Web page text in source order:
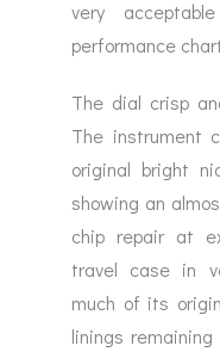
very
performance
The dial crisp
The instrument
original bright
showing an
chip repair at
travel case in
much of its
linings